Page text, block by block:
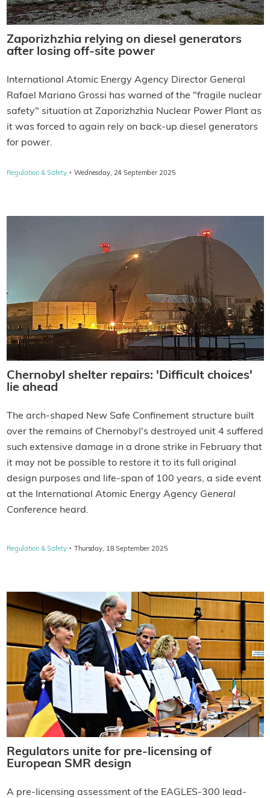
Zaporizhzhia relying on diesel generators
after losing off-site power
International Atomic Energy Agency Director General
Rafael Mariano Grossi has warned of the "fragile nuclear
safety" situation at Zaporizhzhia Nuclear Power Plant as
it was forced to again rely on back-up diesel generators
for power.
Regulation & Safety · Wednesday, 24 September 2025
Chernobyl shelter repairs: 'Difficult choices'
lie ahead
The arch-shaped New Safe Confinement structure built
over the remains of Chernobyl's destroyed unit 4 suffered
such extensive damage in a drone strike in February that
it may not be possible to restore it to its full original
design purposes and life-span of 100 years, a side event
at the International Atomic Energy Agency General
Conference heard.
Regulation & Safety · Thursday, 18 September 2025
Regulators unite for pre-licensing of
European SMR design
A pre-licensing assessment of the EAGLES-300 lead-